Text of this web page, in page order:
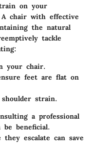
on your
A chair with effective
the natural
tackle
your chair.
feet are flat on
strain.
a professional
be beneficial.
they escalate can save